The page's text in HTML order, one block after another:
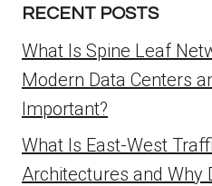
RECENT POSTS
What Is Spine Leaf
Modern Data Centers
Important?
What Is East-West
Architectures and Why